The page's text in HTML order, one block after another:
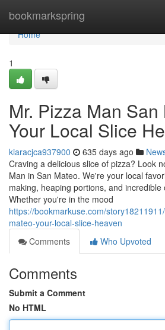
bookmarkspring
Home
Home
1
Mr. Pizza Man San
Your Local Slice
kiaracjca937900 635 days ago
Craving a delicious slice of pizza? Look
Man in San Mateo. We're your local
making, heaping portions, and incredible
Whether you're in the mood
https://bookmarkuse.com/
mateo-your-local-slice-heaven
Comments
Who Upvoted
Comments
Submit a Comment
No HTML